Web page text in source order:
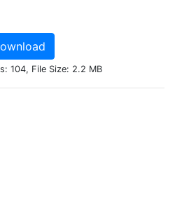
104, File Size: 2.2 MB